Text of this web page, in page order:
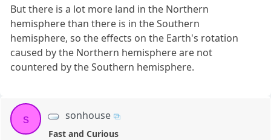
But there is a lot more land in the Northern
hemisphere than there is in the Southern
hemisphere, so the effects on the Earth's rotation
caused by the Northern hemisphere are not
countered by the Southern hemisphere.
s sonhouse
Fast and Curious